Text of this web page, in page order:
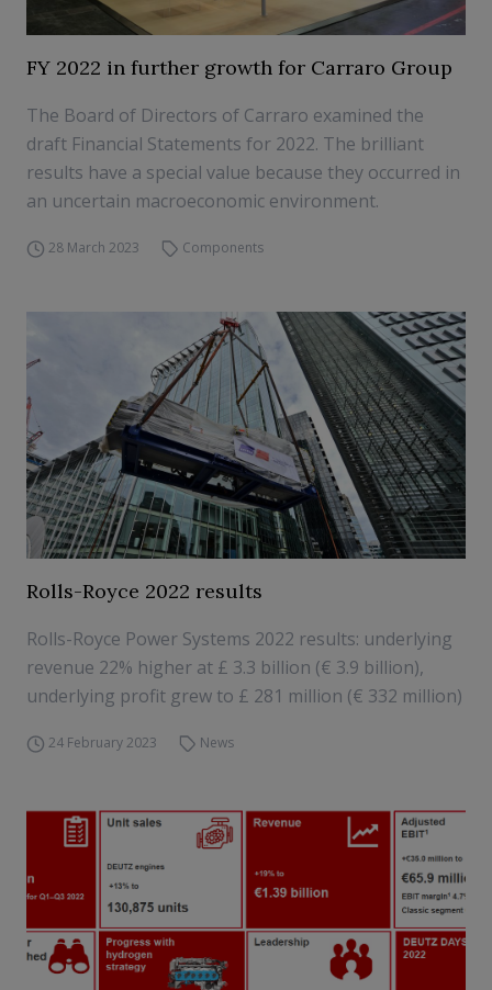
FY 2022 in further growth for Carraro Group
The Board of Directors of Carraro examined the
draft Financial Statements for 2022. The brilliant
results have a special value because they occurred in
an uncertain macroeconomic environment.
28 March 2023 Components
Rolls-Royce 2022 results
Rolls-Royce Power Systems 2022 results: underlying
revenue 22% higher at £ 3.3 billion (€ 3.9 billion),
underlying profit grew to £ 281 million (€ 332 million)
24 February 2023 News